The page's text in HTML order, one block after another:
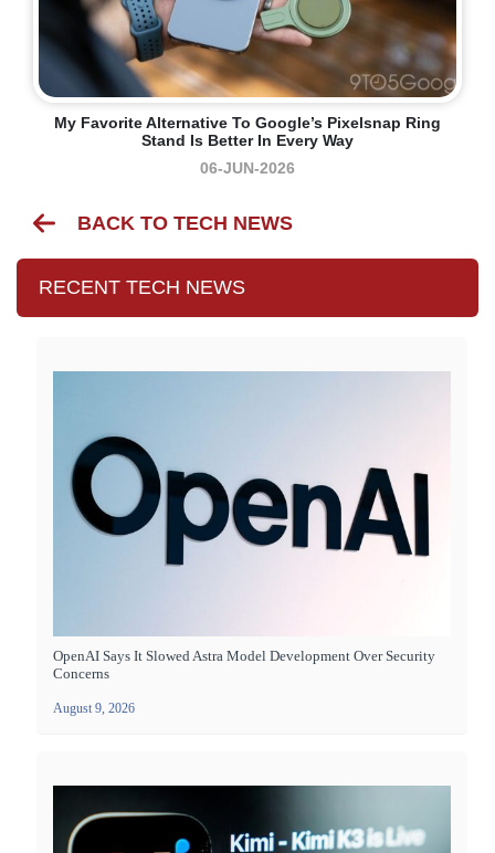
My Favorite Alternative To Google’s Pixelsnap Ring
Stand Is Better In Every Way
06-JUN-2026
BACK TO TECH NEWS
RECENT TECH NEWS
OpenAI Says It Slowed Astra Model Development Over Security
Concerns
August 9, 2026